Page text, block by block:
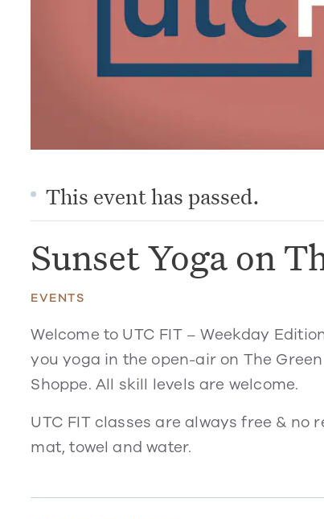
This event has passed.
Sunset Yoga on
EVENTS
Welcome to UTC FIT – Weekday
you yoga in the open-air on The
Shoppe. All skill levels are welcome.
UTC FIT classes are always free &
mat, towel and water.